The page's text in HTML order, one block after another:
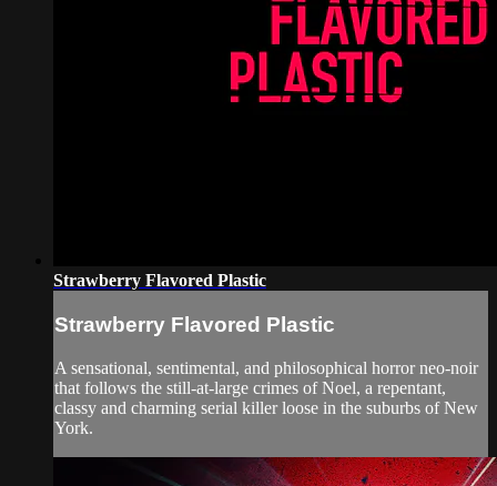
Strawberry Flavored Plastic
Strawberry Flavored Plastic
A sensational, sentimental, and philosophical horror neo-noir
that follows the still-at-large crimes of Noel, a repentant,
classy and charming serial killer loose in the suburbs of New
York.